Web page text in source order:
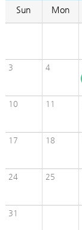
Sun Mon
3 4
10 11
17 18
24 25
31